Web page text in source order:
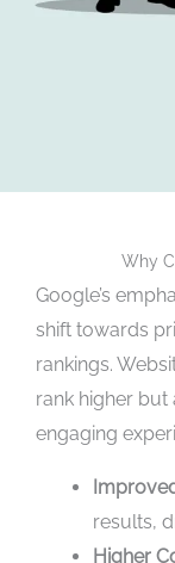
Why
Google’s
shift towards
rankings.
rank higher
engaging
results,
Higher